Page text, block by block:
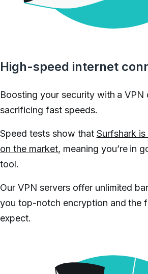
High-speed internet
Boosting your security with a VPN
sacrificing fast speeds.
Speed tests show that Surfshark
on the market, meaning you’re in
tool.
Our VPN servers offer unlimited
you top-notch encryption and the
expect.